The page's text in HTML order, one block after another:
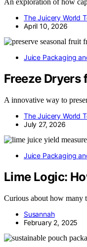
An exploration of how
The Juicery World
April 10, 2026
Juice Packaging
Freeze Dryers
A innovative way to
The Juicery World
July 27, 2026
Juice Packaging
Lime Logic:
Curious about how many
Susannah
February 2, 2025